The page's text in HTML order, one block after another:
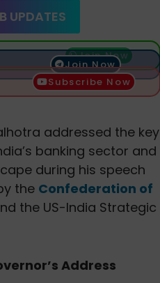
UPDATES
Join Now
Join Now
Subscribe Now
addressed the key
banking sector and
during his speech
the Confederation of
the US-India Strategic
Address